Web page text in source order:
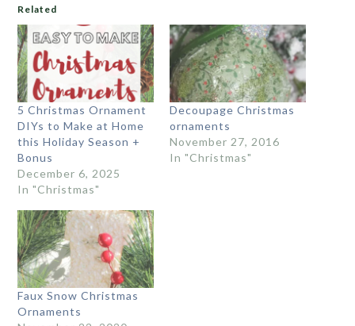
Related
5 Christmas Ornament
DIYs to Make at Home
this Holiday Season +
Bonus
December 6, 2025
In "Christmas"
Decoupage Christmas
ornaments
November 27, 2016
In "Christmas"
Faux Snow Christmas
Ornaments